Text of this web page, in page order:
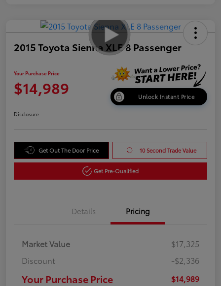
2015 Toyota Sienna XLE 8 Passenger
Your Purchase Price
$14,989 Unlock Instant Price
Disclosure
Get Out The Door Price 10 Second Trade Value
Get Pre-Qualified
Details Pricing
Market Value
$17,325
Discount
-$2,336
Your Purchase Price $14,989